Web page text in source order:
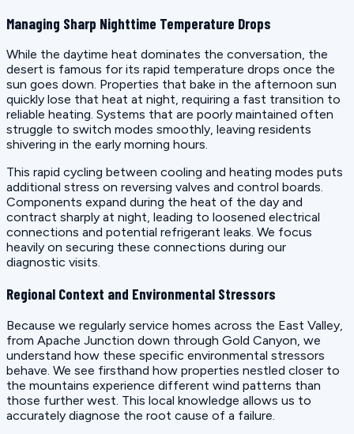
Managing Sharp Nighttime Temperature Drops
While the daytime heat dominates the conversation, the
desert is famous for its rapid temperature drops once the
sun goes down. Properties that bake in the afternoon sun
quickly lose that heat at night, requiring a fast transition to
reliable heating. Systems that are poorly maintained often
struggle to switch modes smoothly, leaving residents
shivering in the early morning hours.
This rapid cycling between cooling and heating modes puts
additional stress on reversing valves and control boards.
Components expand during the heat of the day and
contract sharply at night, leading to loosened electrical
connections and potential refrigerant leaks. We focus
heavily on securing these connections during our
diagnostic visits.
Regional Context and Environmental Stressors
Because we regularly service homes across the East Valley,
from Apache Junction down through Gold Canyon, we
understand how these specific environmental stressors
behave. We see firsthand how properties nestled closer to
the mountains experience different wind patterns than
those further west. This local knowledge allows us to
accurately diagnose the root cause of a failure.